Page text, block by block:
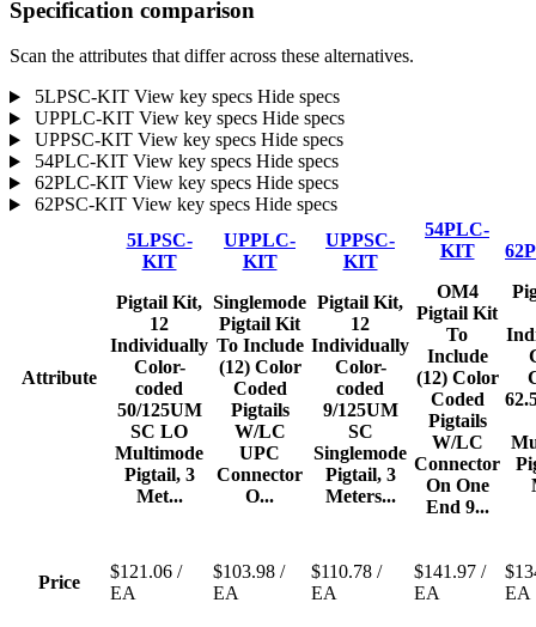
Specification comparison
Scan the attributes that differ across these alternatives.
5LPSC-KIT View key specs Hide specs
UPPLC-KIT View key specs Hide specs
UPPSC-KIT View key specs Hide specs
54PLC-KIT View key specs Hide specs
62PLC-KIT View key specs Hide specs
62PSC-KIT View key specs Hide specs
Attribute
5LPSC-
KIT
Pigtail Kit,
12
Individually
Color-
coded
50/125UM
SC LO
Multimode
Pigtail, 3
Met...
UPPLC-
KIT
Singlemode
Pigtail Kit
To Include
(12) Color
Coded
Pigtails
W/LC
UPC
Connector
O...
UPPSC-
KIT
Pigtail Kit,
12
Individually
Color-
coded
9/125UM
SC
Singlemode
Pigtail, 3
Meters...
54PLC-
KIT
OM4
Pigtail Kit
To
Include
(12) Color
Coded
Pigtails
W/LC
Connector
On One
End 9...
Price
$121.06 /
EA
$103.98 /
EA
$110.78 /
EA
$141.97 /
EA
EA